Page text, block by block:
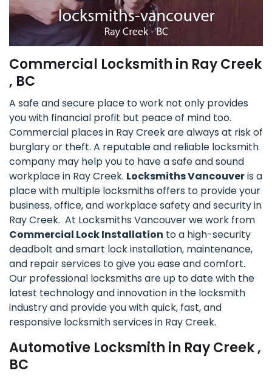
Commercial Locksmith in Ray Creek
, BC
A safe and secure place to work not only provides
you with financial profit but peace of mind too.
Commercial places in Ray Creek are always at risk of
burglary or theft. A reputable and reliable locksmith
company may help you to have a safe and sound
workplace in Ray Creek. Locksmiths Vancouveris a
place with multiple locksmiths offers to provide your
business, office, and workplace safety and security in
Ray Creek. At Locksmiths Vancouver we work from
Commercial Lock Installation to a high-security
deadbolt and smart lock installation, maintenance,
and repair services to give you ease and comfort.
Our professional locksmiths are up to date with the
latest technology and innovation in the locksmith
industry and provide you with quick, fast, and
responsive locksmith services in Ray Creek.
Automotive Locksmith in Ray Creek ,
BC